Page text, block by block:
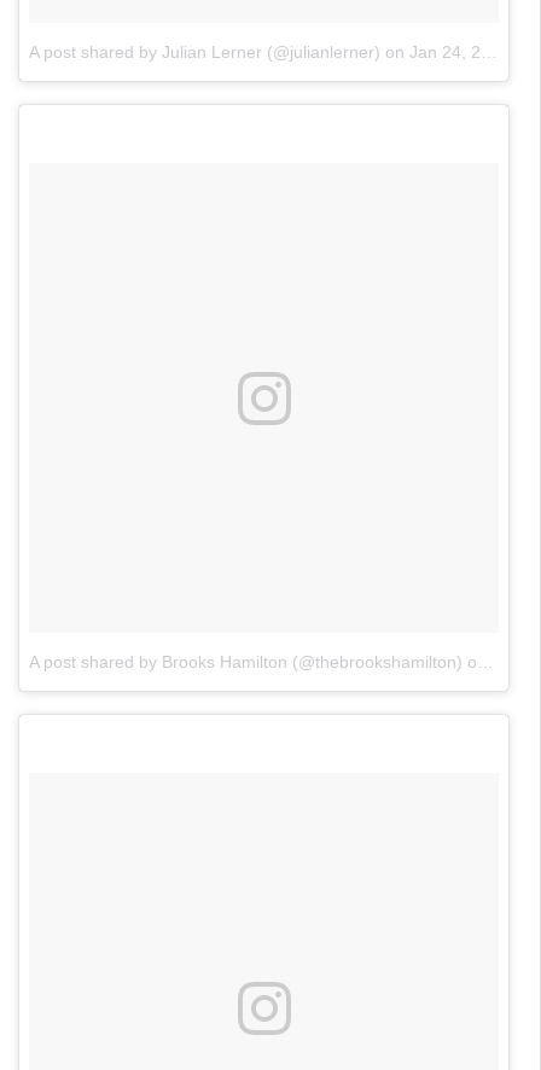
A post shared by Julian Lerner (@julianlerner) on Jan 24, 2018 at 11:24am PST
A post shared by Brooks Hamilton (@thebrookshamilton) on